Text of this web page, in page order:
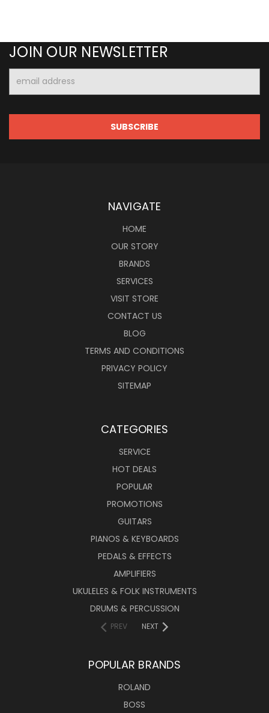
JOIN OUR NEWSLETTER
Address
NAVIGATE
HOME
OUR STORY
BRANDS
SERVICES
VISIT STORE
CONTACT US
BLOG
TERMS AND CONDITIONS
PRIVACY POLICY
SITEMAP
CATEGORIES
SERVICE
HOT DEALS
POPULAR
PROMOTIONS
GUITARS
PIANOS & KEYBOARDS
PEDALS & EFFECTS
AMPLIFIERS
UKULELES & FOLK INSTRUMENTS
DRUMS & PERCUSSION
PREV NEXT
POPULAR BRANDS
ROLAND
BOSS